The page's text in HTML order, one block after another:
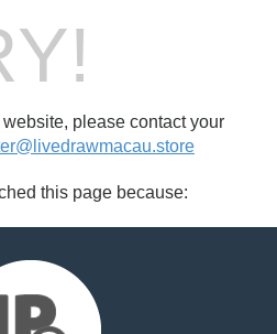
please contact your
this page because: